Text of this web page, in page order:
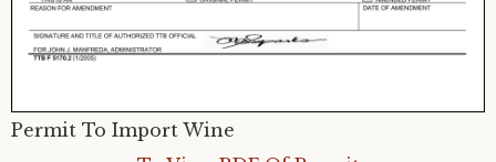
Permit To Import Wine